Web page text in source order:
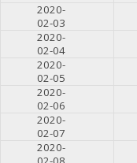
2020-
02-03
2020-
02-04
2020-
02-05
2020-
02-06
2020-
02-07
2020-